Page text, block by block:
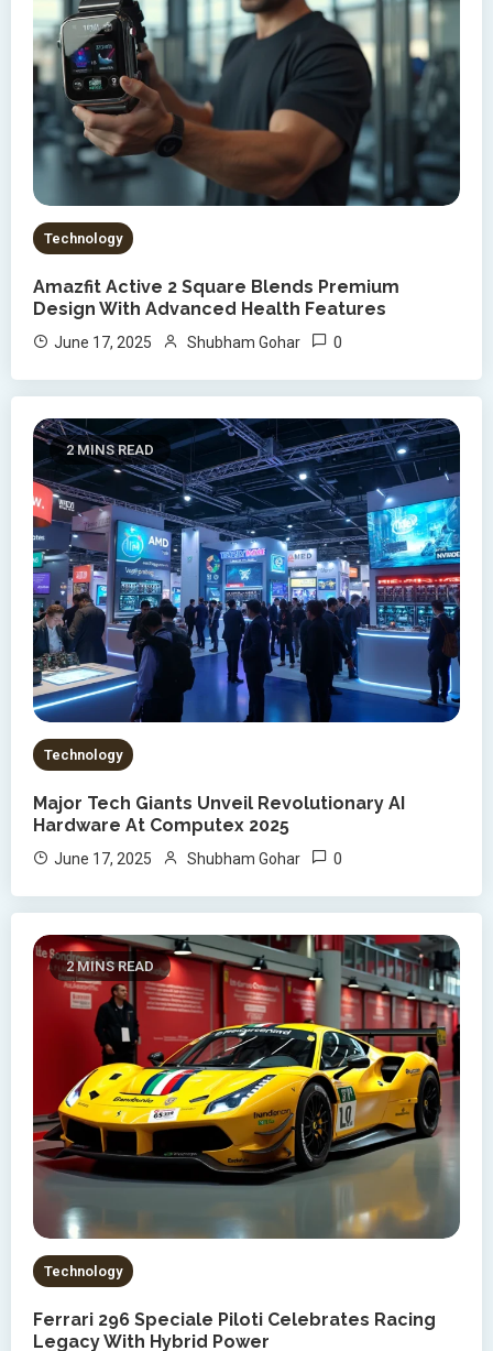
Technology
Amazfit Active 2 Square Blends Premium
Design With Advanced Health Features
June 17, 2025 Shubham Gohar 0
2 MINS READ
Technology
Major Tech Giants Unveil Revolutionary AI
Hardware At Computex 2025
June 17, 2025 Shubham Gohar 0
2 MINS READ
Technology
Ferrari 296 Speciale Piloti Celebrates Racing
Legacy With Hybrid Power